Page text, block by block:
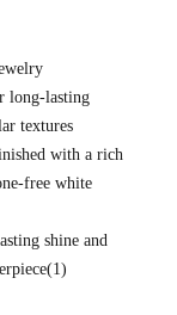
long-lasting
textures
with a rich
free white
shine and
(1)